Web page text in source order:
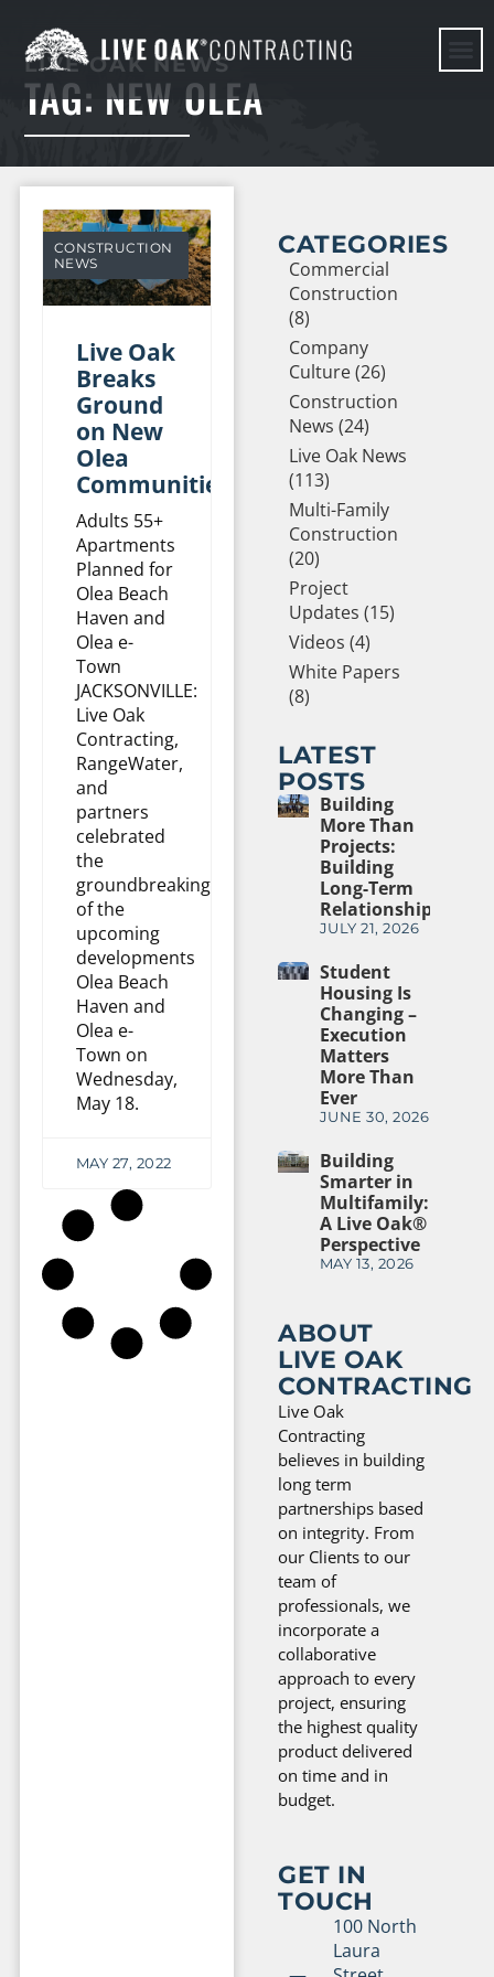
LIVE OAK NEWS
TAG: NEW OLEA
CONSTRUCTION
NEWS
Live Oak
Breaks
Ground
on New
Olea
Communities
Adults 55+
Apartments
Planned for
Olea Beach
Haven and
Olea e-
Town
JACKSONVILLE:
Live Oak
Contracting,
RangeWater,
and
partners
celebrated
the
groundbreaking
of the
upcoming
developments
Olea Beach
Haven and
Olea e-
Town on
Wednesday,
May 18.
MAY 27, 2022
CATEGORIES
Commercial
Construction
(8)
Company
Culture (26)
Construction
News (24)
Live Oak News
(113)
Multi-Family
Construction
(20)
Project
Updates (15)
Videos (4)
White Papers
(8)
LATEST
POSTS
Building
More Than
Projects:
Building
Long-Term
Relationships
JULY 21, 2026
Student
Housing Is
Changing –
Execution
Matters
More Than
Ever
JUNE 30, 2026
Building
Smarter in
Multifamily:
A Live Oak®
Perspective
MAY 13, 2026
ABOUT
LIVE OAK
CONTRACTING
Live Oak
Contracting
believes in building
long term
partnerships based
on integrity. From
our Clients to our
team of
professionals, we
incorporate a
collaborative
approach to every
project, ensuring
the highest quality
product delivered
on time and in
budget.
GET IN
TOUCH
100 North
Laura